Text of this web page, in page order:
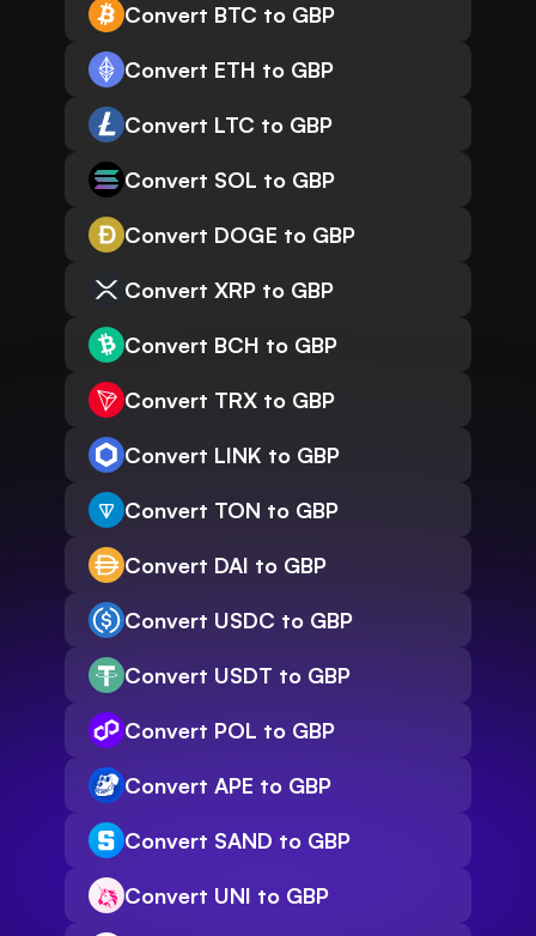
Convert BTC to GBP
Convert ETH to GBP
Convert LTC to GBP
Convert SOL to GBP
Convert DOGE to GBP
Convert XRP to GBP
Convert BCH to GBP
Convert TRX to GBP
Convert LINK to GBP
Convert TON to GBP
Convert DAI to GBP
Convert USDC to GBP
Convert USDT to GBP
Convert POL to GBP
Convert APE to GBP
Convert SAND to GBP
Convert UNI to GBP